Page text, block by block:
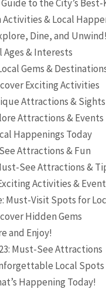
to the City’s
Activities & Local
Dine, and Unwind!
Ages & Interests
Gems &
Exciting Activities
Attractions & Sights
Attractions & Events
Happenings Today
Attractions & Fun
See Attractions &
Activities &
Must-Visit Spots for
Hidden Gems
and Enjoy!
Must-See Attractions
Local
Happening Today!